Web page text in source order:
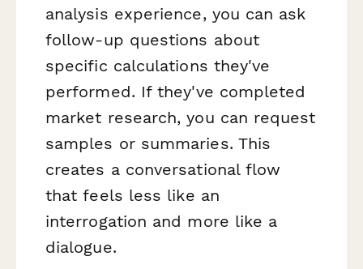
analysis experience, you can ask
follow-up questions about
specific calculations they've
performed. If they've completed
market research, you can request
samples or summaries. This
creates a conversational flow
that feels less like an
interrogation and more like a
dialogue.